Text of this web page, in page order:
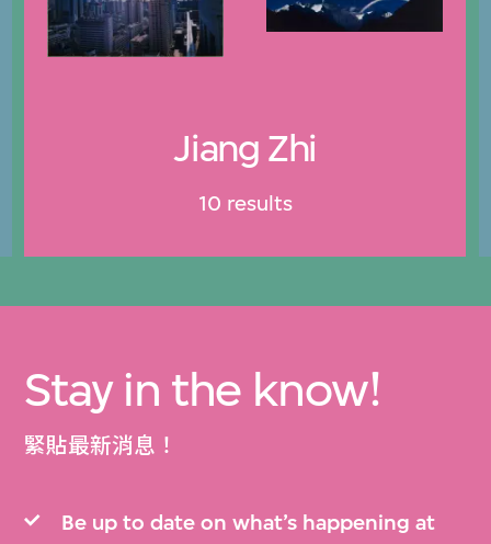
Jiang Zhi
10 results
Stay in the know!
緊貼最新消息！
Be up to date on what’s happening at